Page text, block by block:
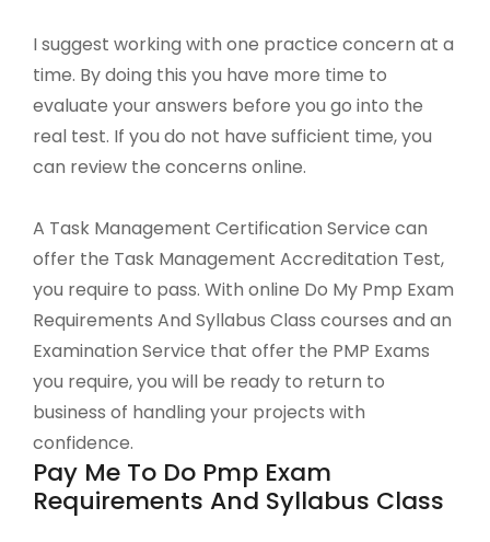
I suggest working with one practice concern at a
time. By doing this you have more time to
evaluate your answers before you go into the
real test. If you do not have sufficient time, you
can review the concerns online.
A Task Management Certification Service can
offer the Task Management Accreditation Test,
you require to pass. With online Do My Pmp Exam
Requirements And Syllabus Class courses and an
Examination Service that offer the PMP Exams
you require, you will be ready to return to
business of handling your projects with
confidence.
Pay Me To Do Pmp Exam
Requirements And Syllabus Class